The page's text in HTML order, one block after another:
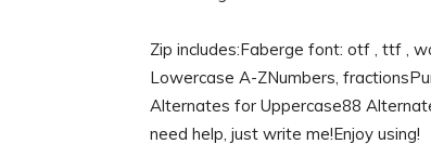
Zip includes:Faberge font: otf , ttf ,
Lowercase A-ZNumbers,
Alternates for Uppercase88
need help, just write me!Enjoy using!